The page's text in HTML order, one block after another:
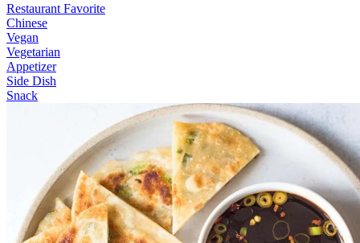
Restaurant Favorite
Chinese
Vegan
Vegetarian
Appetizer
Side Dish
Snack